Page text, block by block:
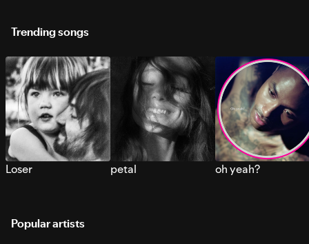
Trending songs
Loser petal oh yeah?
Popular artists